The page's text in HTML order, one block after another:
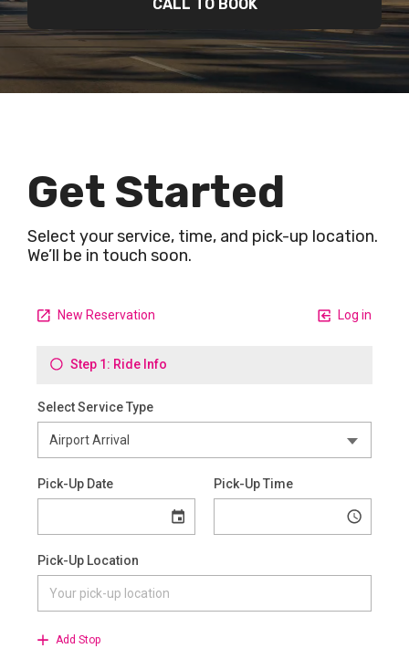
CALL TO BOOK
Get Started
Select your service, time, and pick-up location.
We’ll be in touch soon.